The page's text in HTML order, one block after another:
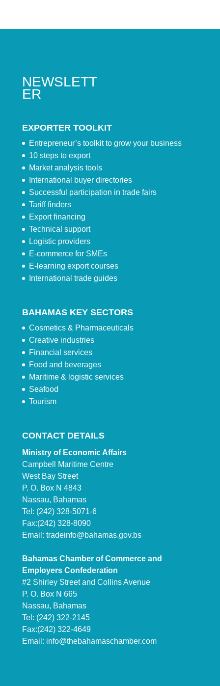
NEWSLETT
ER
EXPORTER TOOLKIT
Entrepreneur’s toolkit to grow your business
10 steps to export
Market analysis tools
International buyer directories
Successful participation in trade fairs
Tariff finders
Export financing
Technical support
Logistic providers
E-commerce for SMEs
E-learning export courses
International trade guides
BAHAMAS KEY SECTORS
Cosmetics & Pharmaceuticals
Creative industries
Financial services
Food and beverages
Maritime & logistic services
Seafood
Tourism
CONTACT DETAILS
Ministry of Economic Affairs
Campbell Maritime Centre
West Bay Street
P. O. Box N 4843
Nassau, Bahamas
Tel: (242) 328-5071-6
Fax:(242) 328-8090
Email: tradeinfo@bahamas.gov.bs
Bahamas Chamber of Commerce and
Employers Confederation
#2 Shirley Street and Collins Avenue
P. O. Box N 665
Nassau, Bahamas
Tel: (242) 322-2145
Fax:(242) 322-4649
Email: info@thebahamaschamber.com